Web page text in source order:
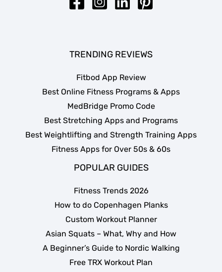
TRENDING REVIEWS
Fitbod App Review
Best Online Fitness Programs & Apps
MedBridge Promo Code
Best Stretching Apps and Programs
Best Weightlifting and Strength Training Apps
Fitness Apps for Over 50s & 60s
POPULAR GUIDES
Fitness Trends 2026
How to do Copenhagen Planks
Custom Workout Planner
Asian Squats – What, Why and How
A Beginner’s Guide to Nordic Walking
Free TRX Workout Plan